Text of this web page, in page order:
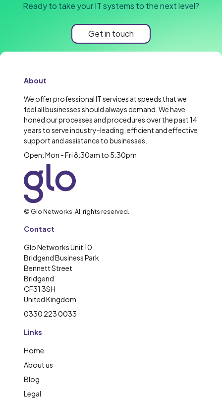
Ready to take your IT systems to the next level?
Get in touch
About
We offer professional IT services at speeds that we
feel all businesses should always demand. We have
honed our processes and procedures over the past 14
years to serve industry-leading, efficient and effective
support and assistance to businesses.
Open: Mon - Fri 8:30am to 5:30pm
© Glo Networks. All rights reserved.
Contact
Glo Networks Unit 10
Bridgend Business Park
Bennett Street
Bridgend
CF31 3SH
United Kingdom
0330 223 0033
Links
Home
About us
Blog
Legal